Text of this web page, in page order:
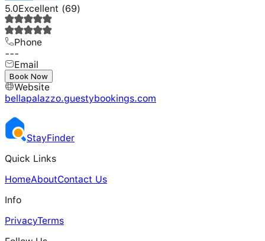
5.0Excellent (69)
Phone
---
Email
---
Website
bellapalazzo.guestybookings.com
Book Now
StayFinder
Quick Links
HomeAboutContact Us
Info
PrivacyTerms